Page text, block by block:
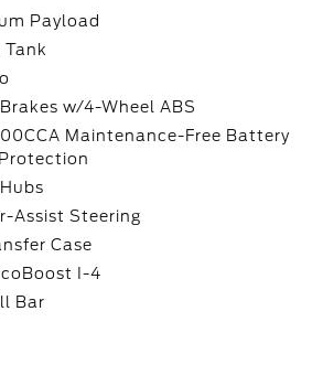
Payload
Tank
w/4-Wheel ABS
Maintenance-Free Battery
Assist Steering
Case
I-4
Bar